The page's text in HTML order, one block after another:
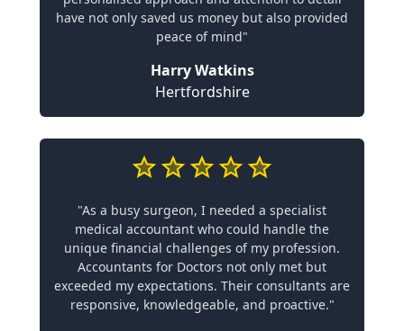
have not only saved us money but also provided
peace of mind"
Harry Watkins
Hertfordshire
"As a busy surgeon, I needed a specialist
medical accountant who could handle the
unique financial challenges of my profession.
Accountants for Doctors not only met but
exceeded my expectations. Their consultants are
responsive, knowledgeable, and proactive."